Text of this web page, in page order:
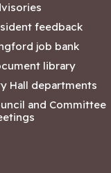
feedback
job bank
library
Hall departments
and Committee